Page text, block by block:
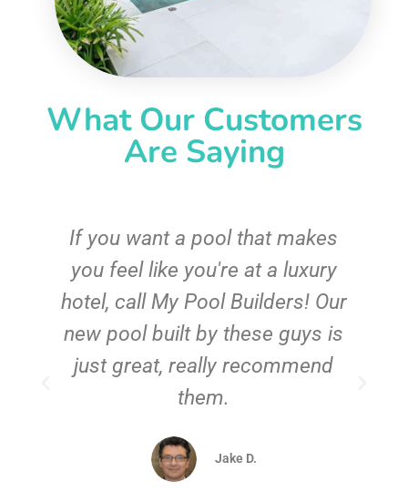
What Our Customers
Are Saying
If you want a pool that makes
you feel like you're at a luxury
hotel, call My Pool Builders! Our
new pool built by these guys is
just great, really recommend
them.
Jake D.